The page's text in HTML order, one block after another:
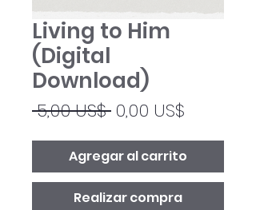
Living to Him
(Digital
Download)
5,00 US$ Precio
0,00 US$
oferta
Agregar al carrito
Realizar compra